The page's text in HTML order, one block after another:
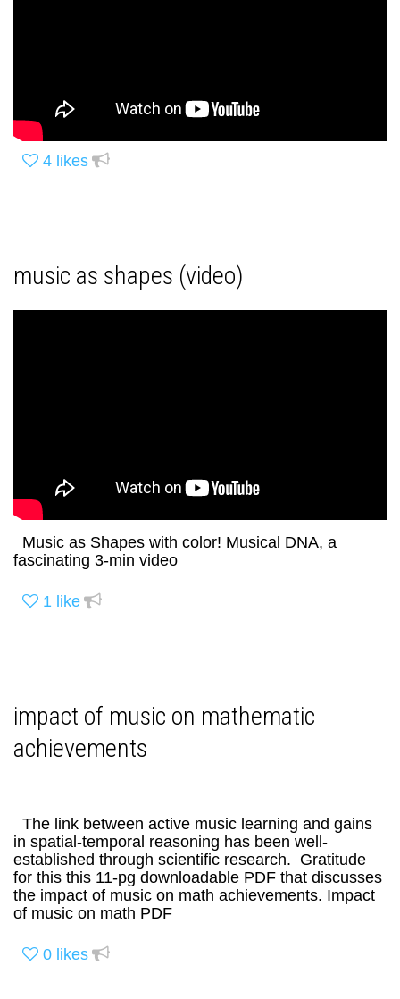
4 likes
music as shapes (video)
Music as Shapes with color! Musical DNA, a
fascinating 3-min video
1 like
impact of music on mathematic
achievements
The link between active music learning and gains
in spatial-temporal reasoning has been well-
established through scientific research. Gratitude
for this this 11-pg downloadable PDF that discusses
the impact of music on math achievements. Impact
of music on math PDF
0 likes